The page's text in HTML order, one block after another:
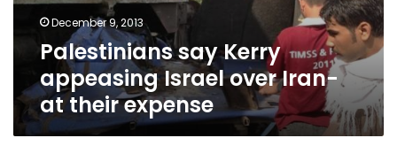
at
expense
December 9, 2013
Palestinians say Kerry
appeasing Israel over Iran-
at their expense